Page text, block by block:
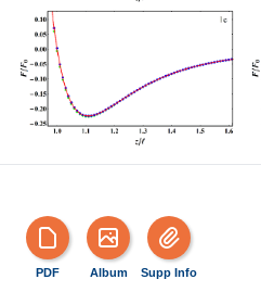
PDF Album Supp Info